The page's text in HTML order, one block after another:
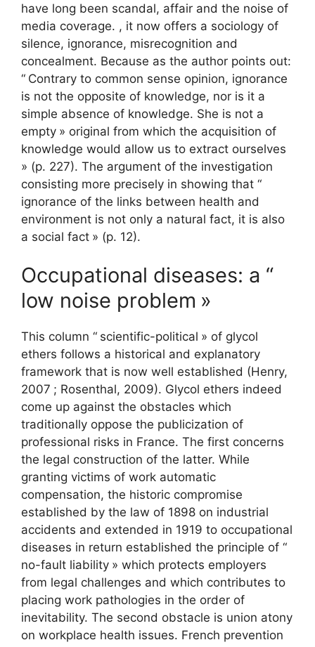
have long been scandal, affair and the noise of
media coverage. , it now offers a sociology of
silence, ignorance, misrecognition and
concealment. Because as the author points out:
“ Contrary to common sense opinion, ignorance
is not the opposite of knowledge, nor is it a
simple absence of knowledge. She is not a
empty » original from which the acquisition of
knowledge would allow us to extract ourselves
» (p. 227). The argument of the investigation
consisting more precisely in showing that “
ignorance of the links between health and
environment is not only a natural fact, it is also
a social fact » (p. 12).
Occupational diseases: a “
low noise problem »
This column “ scientific-political » of glycol
ethers follows a historical and explanatory
framework that is now well established (Henry,
2007 ; Rosenthal, 2009). Glycol ethers indeed
come up against the obstacles which
traditionally oppose the publicization of
professional risks in France. The first concerns
the legal construction of the latter. While
granting victims of work automatic
compensation, the historic compromise
established by the law of 1898 on industrial
accidents and extended in 1919 to occupational
diseases in return established the principle of “
no-fault liability » which protects employers
from legal challenges and which contributes to
placing work pathologies in the order of
inevitability. The second obstacle is union atony
on workplace health issues. French prevention